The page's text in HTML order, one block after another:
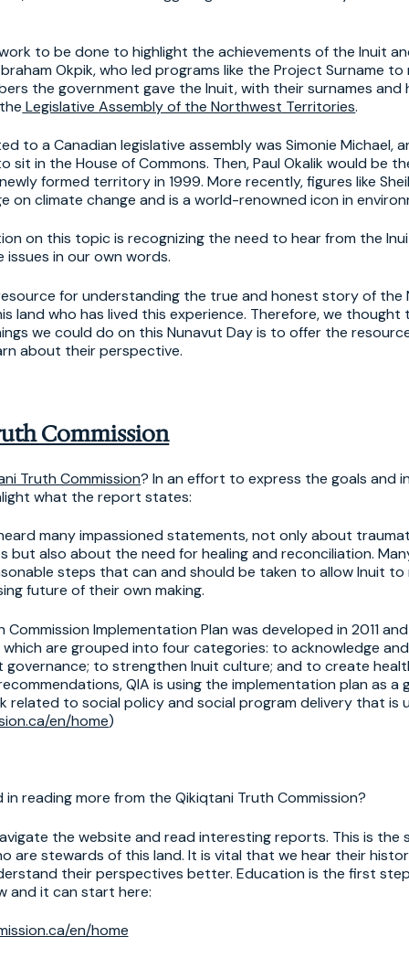
to be done to highlight the achievements of the Inuit
Okpik, who led programs like the Project Surname
the government gave the Inuit, with their surnames and
Legislative Assembly of the Northwest Territories.
to a Canadian legislative assembly was Simonie Michael,
sit in the House of Commons. Then, Paul Okalik would be
formed territory in 1999. More recently, figures like
on climate change and is a world-renowned icon in
on this topic is recognizing the need to hear from the
issues in our own words.
for understanding the true and honest story of the
land who has lived this experience. Therefore, we
we could do on this Nunavut Day is to offer the
about their perspective.
Commission
Truth Commission? In an effort to express the goals and
what the report states:
many impassioned statements, not only about
but also about the need for healing and reconciliation.
steps that can and should be taken to allow Inuit
future of their own making.
Commission Implementation Plan was developed in 2011
are grouped into four categories: to acknowledge
to strengthen Inuit culture; and to create
QIA is using the implementation plan as a
related to social policy and social program delivery that is
en/home)
reading more from the Qikiqtani Truth Commission?
the website and read interesting reports. This is
are stewards of this land. It is vital that we hear their
their perspectives better. Education is the first
and it can start here:
en/home